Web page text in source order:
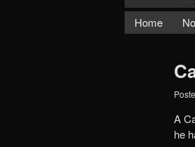
Home
A
he